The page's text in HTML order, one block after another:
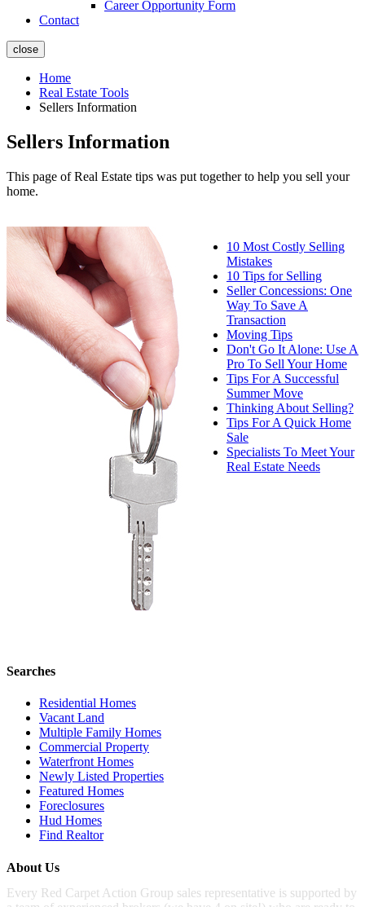
Career Opportunity Form
Contact
close
Home
Real Estate Tools
Sellers Information
Sellers Information
This page of Real Estate tips was put together to help you sell your
home.
10 Most Costly Selling
Mistakes
10 Tips for Selling
Seller Concessions: One
Way To Save A
Transaction
Moving Tips
Don't Go It Alone: Use A
Pro To Sell Your Home
Tips For A Successful
Summer Move
Thinking About Selling?
Tips For A Quick Home
Sale
Specialists To Meet Your
Real Estate Needs
Searches
Residential Homes
Vacant Land
Multiple Family Homes
Commercial Property
Waterfront Homes
Newly Listed Properties
Featured Homes
Foreclosures
Hud Homes
Find Realtor
About Us
Every Red Carpet Action Group sales representative is supported by